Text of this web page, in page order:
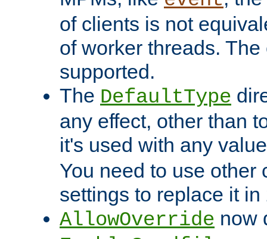
of clients is not
of worker threads.
supported.
The DefaultType
any effect, other than
it's used with any
You need to use other
settings to replace it in
AllowOverride now